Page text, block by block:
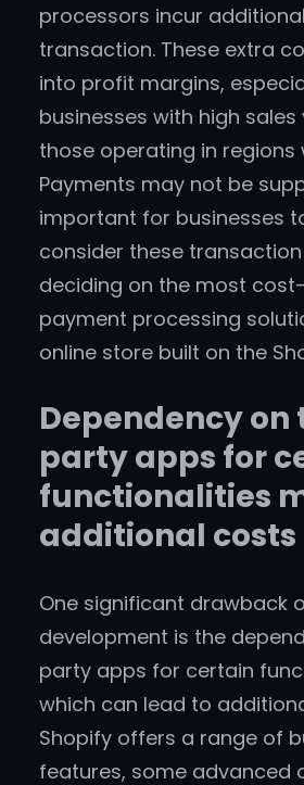
processors incur
transaction. These extra
into profit margins,
businesses with high
those operating in regions
Payments may not be
important for businesses
consider these
deciding on the most
payment processing
online store built on the
Dependency
party apps for
functionalities
additional costs
One significant drawback
development is the
party apps for certain
which can lead to
Shopify offers a range of
features, some advanced